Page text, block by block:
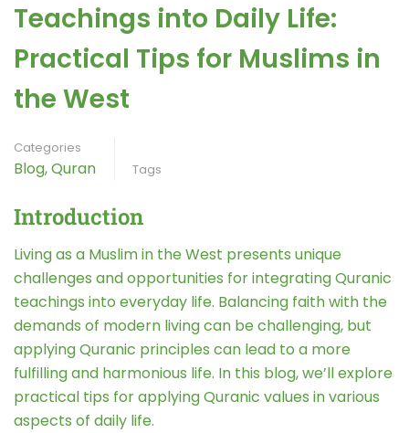
Teachings into Daily Life:
Practical Tips for Muslims in
the West
Categories
Blog,Quran Tags
Introduction
Living as a Muslim in the West presents unique
challenges and opportunities for integrating Quranic
teachings into everyday life. Balancing faith with the
demands of modern living can be challenging, but
applying Quranic principles can lead to a more
fulfilling and harmonious life. In this blog, we’ll explore
practical tips for applying Quranic values in various
aspects of daily life.